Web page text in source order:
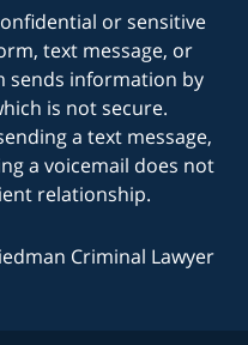
or sensitive
text message, or
sends information by
is not secure.
a text message,
a voicemail does not
relationship.
Criminal Lawyer